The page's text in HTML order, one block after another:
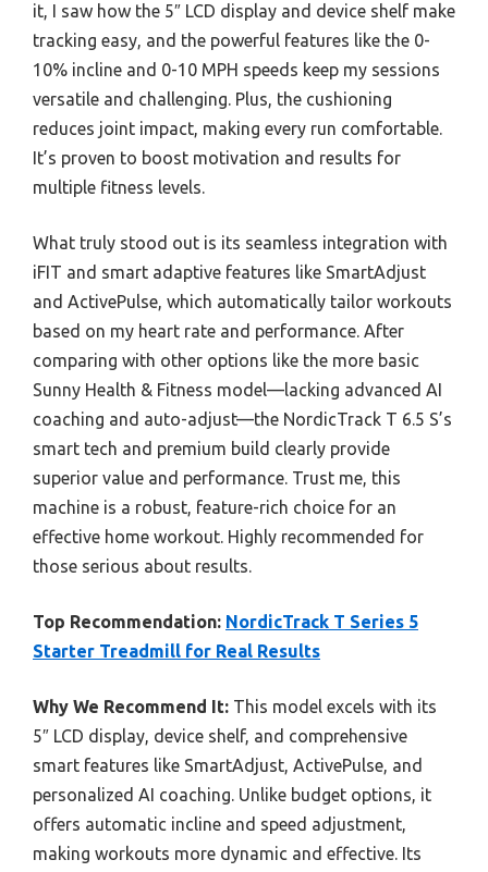
it, I saw how the 5″ LCD display and device shelf make
tracking easy, and the powerful features like the 0-
10% incline and 0-10 MPH speeds keep my sessions
versatile and challenging. Plus, the cushioning
reduces joint impact, making every run comfortable.
It’s proven to boost motivation and results for
multiple fitness levels.
What truly stood out is its seamless integration with
iFIT and smart adaptive features like SmartAdjust
and ActivePulse, which automatically tailor workouts
based on my heart rate and performance. After
comparing with other options like the more basic
Sunny Health & Fitness model—lacking advanced AI
coaching and auto-adjust—the NordicTrack T 6.5 S’s
smart tech and premium build clearly provide
superior value and performance. Trust me, this
machine is a robust, feature-rich choice for an
effective home workout. Highly recommended for
those serious about results.
Top Recommendation: NordicTrack T Series 5
Starter Treadmill for Real Results
Why We Recommend It: This model excels with its
5″ LCD display, device shelf, and comprehensive
smart features like SmartAdjust, ActivePulse, and
personalized AI coaching. Unlike budget options, it
offers automatic incline and speed adjustment,
making workouts more dynamic and effective. Its